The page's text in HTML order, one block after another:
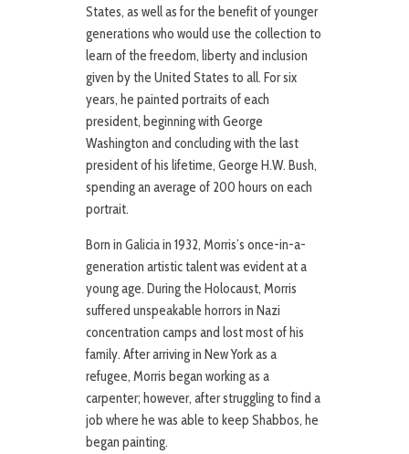
States, as well as for the benefit of younger
generations who would use the collection to
learn of the freedom, liberty and inclusion
given by the United States to all. For six
years, he painted portraits of each
president, beginning with George
Washington and concluding with the last
president of his lifetime, George H.W. Bush,
spending an average of 200 hours on each
portrait.
Born in Galicia in 1932, Morris’s once-in-a-
generation artistic talent was evident at a
young age. During the Holocaust, Morris
suffered unspeakable horrors in Nazi
concentration camps and lost most of his
family. After arriving in New York as a
refugee, Morris began working as a
carpenter; however, after struggling to find a
job where he was able to keep Shabbos, he
began painting.